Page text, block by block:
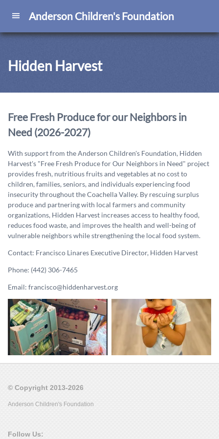
Anderson Children's Foundation
Hidden Harvest
Free Fresh Produce for our Neighbors in
Need (2026-2027)
With support from the Anderson Children's Foundation, Hidden
Harvest's "Free Fresh Produce for Our Neighbors in Need" project
provides fresh, nutritious fruits and vegetables at no cost to
children, families, seniors, and individuals experiencing food
insecurity throughout the Coachella Valley. By rescuing surplus
produce and partnering with local farmers and community
organizations, Hidden Harvest increases access to healthy food,
reduces food waste, and improves the health and well-being of
vulnerable neighbors while strengthening the local food system.
Contact: Francisco Linares Executive Director, Hidden Harvest
Phone: (442) 306-7465
Email: francisco@hiddenharvest.org
© Copyright 2013-2026
Anderson Children's Foundation
Follow Us: